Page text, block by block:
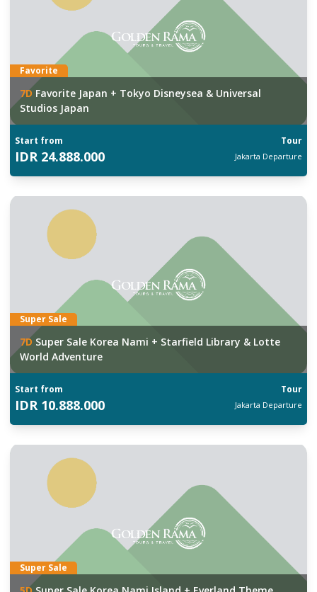
Favorite
7D Favorite Japan + Tokyo Disneysea & Universal
Studios Japan
Start from Tour
IDR 24.888.000 Jakarta Departure
Super Sale
7D Super Sale Korea Nami + Starfield Library & Lotte
World Adventure
Start from Tour
IDR 10.888.000 Jakarta Departure
Super Sale